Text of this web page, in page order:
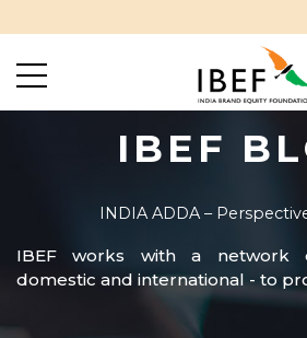
IBEF
INDIA ADDA –
IBEF works with a network
domestic and international - to